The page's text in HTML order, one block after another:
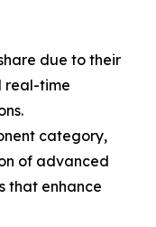
due to their
real-time
category,
of advanced
that enhance